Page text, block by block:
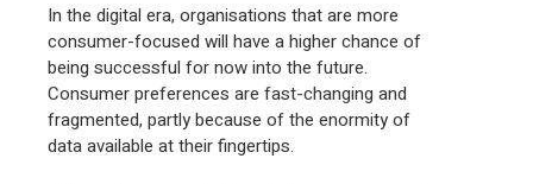
In the digital era, organisations that are more
consumer-focused will have a higher chance of
being successful for now into the future.
Consumer preferences are fast-changing and
fragmented, partly because of the enormity of
data available at their fingertips.